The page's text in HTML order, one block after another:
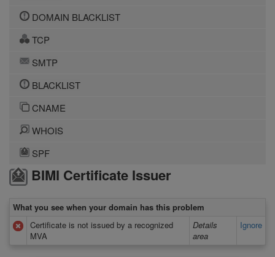
DOMAIN BLACKLIST
TCP
SMTP
BLACKLIST
CNAME
WHOIS
SPF
BIMI Certificate Issuer
What you see when your domain has this problem
Certificate is not issued by a recognized
MVA
Details
area
Ignore